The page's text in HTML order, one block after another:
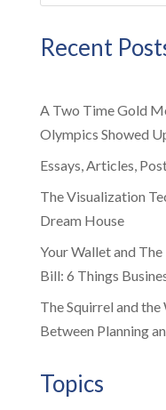
Recent
A Two Time Gold
Olympics Showed
Essays, Articles,
The Visualization
Dream House
Your Wallet and
Bill: 6 Things
The Squirrel and
Between Planning
Topics